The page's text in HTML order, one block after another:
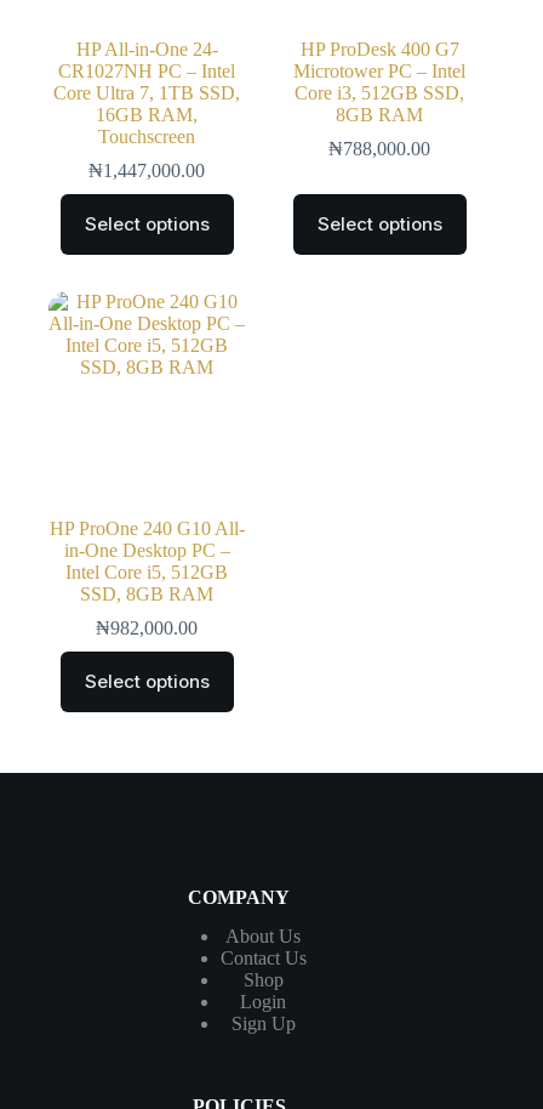
HP All-in-One 24-
CR1027NH PC – Intel
Core Ultra 7, 1TB SSD,
16GB RAM,
Touchscreen
₦1,447,000.00
Select options
HP ProDesk 400 G7
Microtower PC – Intel
Core i3, 512GB SSD,
8GB RAM
₦788,000.00
Select options
HP ProOne 240 G10 All-
in-One Desktop PC –
Intel Core i5, 512GB
SSD, 8GB RAM
₦982,000.00
Select options
COMPANY
About Us
ContactUs
Shop
Login
Sign Up